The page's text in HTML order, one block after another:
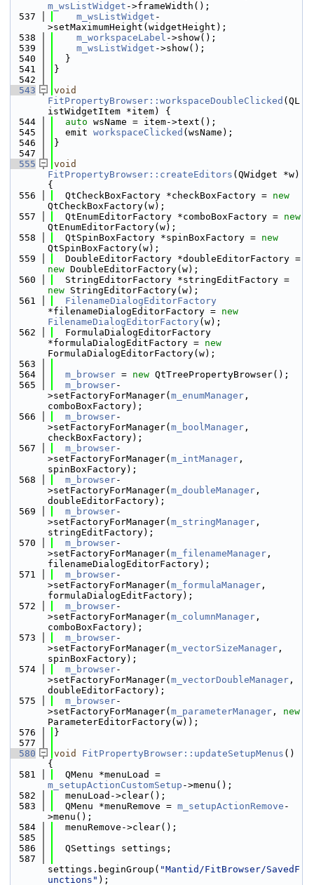
m_wsListWidget ->frameWidth();
  537
m_wsListWidget -
>setMaximumHeight(widgetHeight);
  538
m_workspaceLabel ->show();
  539
m_wsListWidget ->show();
  540
  }
  541
}
  542
  543
void
FitPropertyBrowser::workspaceDoubleClicked (QL
istWidgetItem *item) {
  544
auto wsName = item->text();
  545
  emit
workspaceClicked (wsName);
  546
}
  547
  555
void
FitPropertyBrowser::createEditors (QWidget *w)
{
  556
  QtCheckBoxFactory *checkBoxFactory =
new
QtCheckBoxFactory(w);
  557
  QtEnumEditorFactory *comboBoxFactory =
new
QtEnumEditorFactory(w);
  558
  QtSpinBoxFactory *spinBoxFactory =
new
QtSpinBoxFactory(w);
  559
new DoubleEditorFactory(w);
  560
new StringEditorFactory(w);
  561
FilenameDialogEditorFactory
*filenameDialogEditorFactory = new
FilenameDialogEditorFactory (w);
  562
  FormulaDialogEditorFactory
*formulaDialogEditFactory = new
FormulaDialogEditorFactory(w);
  563
  564
m_browser = new QtTreePropertyBrowser();
  565
m_browser-
>setFactoryForManager( m_enumManager ,
comboBoxFactory);
  566
m_browser-
>setFactoryForManager( m_boolManager ,
checkBoxFactory);
  567
m_browser-
>setFactoryForManager( m_intManager ,
spinBoxFactory);
  568
m_browser-
>setFactoryForManager( m_doubleManager ,
doubleEditorFactory);
  569
m_browser-
>setFactoryForManager( m_stringManager ,
stringEditFactory);
  570
m_browser-
>setFactoryForManager( m_filenameManager ,
filenameDialogEditorFactory);
  571
m_browser-
>setFactoryForManager( m_formulaManager ,
formulaDialogEditFactory);
  572
m_browser-
>setFactoryForManager( m_columnManager ,
comboBoxFactory);
  573
m_browser-
>setFactoryForManager( m_vectorSizeManager ,
spinBoxFactory);
  574
m_browser-
>setFactoryForManager( m_vectorDoubleManager ,
doubleEditorFactory);
  575
m_browser-
>setFactoryForManager( m_parameterManager , new
ParameterEditorFactory(w));
  576
}
  577
  580
void FitPropertyBrowser::updateSetupMenus ()
{
  581
m_setupActionCustomSetup ->menu();
  582
  menuLoad->clear();
  583
  QMenu *menuRemove =
m_setupActionRemove -
>menu();
  584
  menuRemove->clear();
  585
  586
  QSettings settings;
  587
settings.beginGroup( "Mantid/FitBrowser/SavedF
unctions" );